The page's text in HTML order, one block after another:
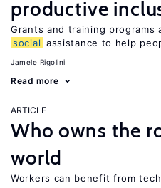
productive
Grants and training programs
social assistance to help
Jamele Rigolini
Read more
ARTICLE
Who owns the
world
Workers can benefit from